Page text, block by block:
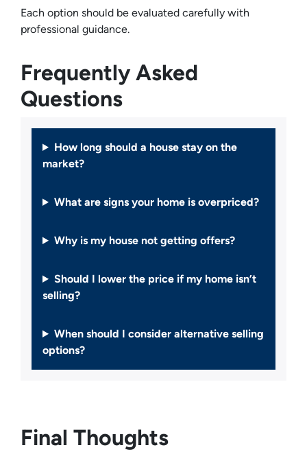
Each option should be evaluated carefully with
professional guidance.
Frequently Asked
Questions
How long should a house stay on the
market?
What are signs your home is overpriced?
Why is my house not getting offers?
Should I lower the price if my home isn’t
selling?
When should I consider alternative selling
options?
Final Thoughts